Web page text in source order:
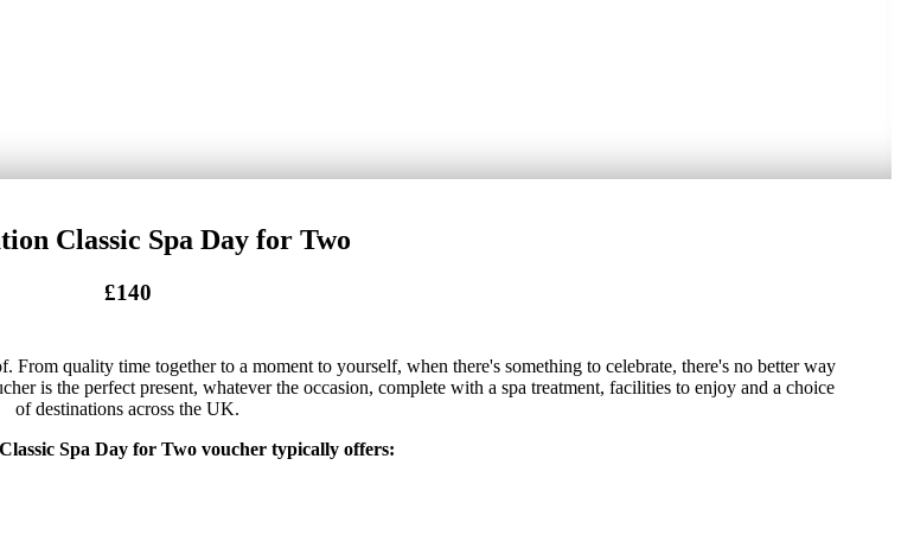
Classic Spa Day for Two
£140
quality time together to a moment to yourself, when there's something to celebrate, there's no better way
is the perfect present, whatever the occasion, complete with a spa treatment, facilities to enjoy and a choice
of destinations across the UK.
Spa Day for Two voucher typically offers: